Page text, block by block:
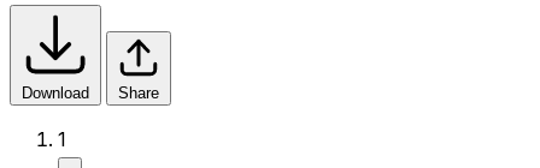
Download Share
1